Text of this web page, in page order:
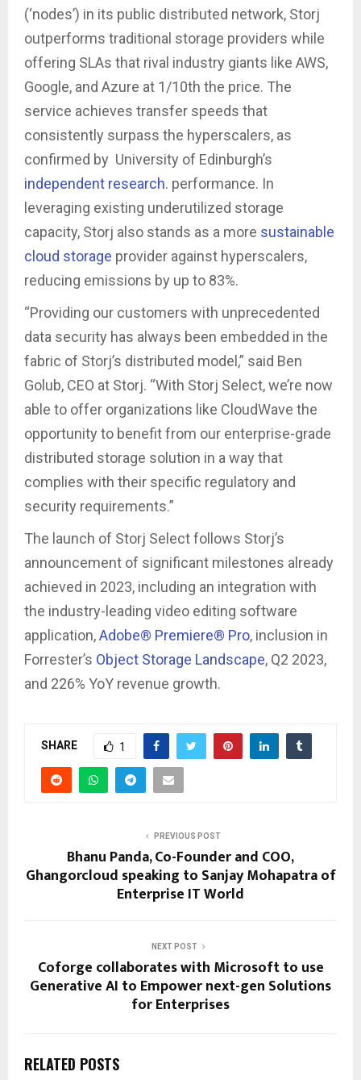
(‘nodes’) in its public distributed network, Storj
outperforms traditional storage providers while
offering SLAs that rival industry giants like AWS,
Google, and Azure at 1/10th the price. The
service achieves transfer speeds that
consistently surpass the hyperscalers, as
confirmed by University of Edinburgh’s
independent research. performance. In
leveraging existing underutilized storage
capacity, Storj also stands as a more sustainable
cloud storage provider against hyperscalers,
reducing emissions by up to 83%.
“Providing our customers with unprecedented
data security has always been embedded in the
fabric of Storj’s distributed model,” said Ben
Golub, CEO at Storj. “With Storj Select, we’re now
able to offer organizations like CloudWave the
opportunity to benefit from our enterprise-grade
distributed storage solution in a way that
complies with their specific regulatory and
security requirements.”
The launch of Storj Select follows Storj’s
announcement of significant milestones already
achieved in 2023, including an integration with
the industry-leading video editing software
application,Adobe® Premiere® Pro, inclusion in
Forrester’s Object Storage Landscape, Q2 2023,
and 226% YoY revenue growth.
SHARE 1
PREVIOUS POST
Bhanu Panda, Co-Founder and COO,
Ghangorcloud speaking to Sanjay Mohapatra of
Enterprise IT World
NEXT POST
Coforge collaborates with Microsoft to use
Generative AI to Empower next-gen Solutions
for Enterprises
RELATED POSTS